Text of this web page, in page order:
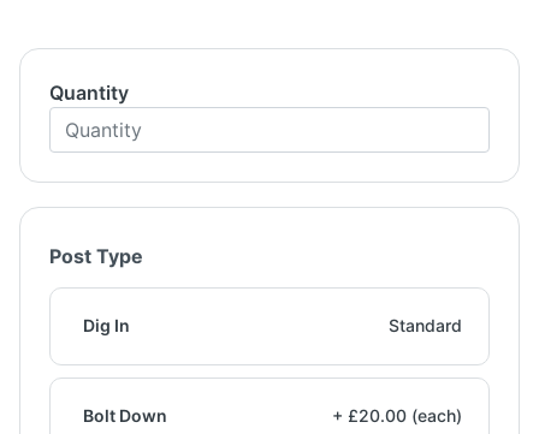
Quantity
Post Type
Dig In Standard
Bolt Down + £20.00 (each)